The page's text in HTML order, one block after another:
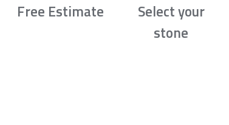
Free Estimate
Select your
stone